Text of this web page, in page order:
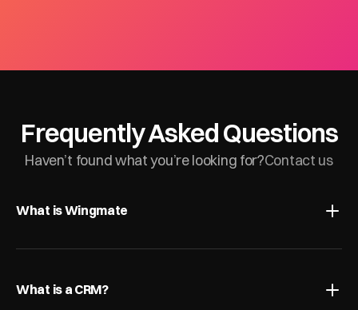
Frequently Asked Questions
Haven’t found what you’re looking for?Contact us
What is Wingmate
What is a CRM?